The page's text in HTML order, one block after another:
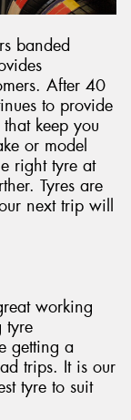
banded
After 40
to provide
keep you
or model
right tyre at
Tyres are
next trip will
working
tyre
getting a
trips. It is our
tyre to suit